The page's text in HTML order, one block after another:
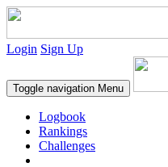
Login Sign Up
Toggle navigation Menu
Logbook
Rankings
Challenges